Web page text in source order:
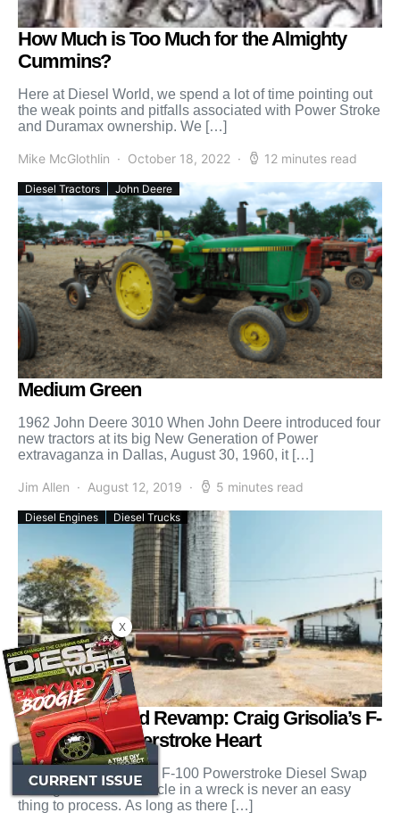
How Much is Too Much for the Almighty
Cummins?
Here at Diesel World, we spend a lot of time pointing out
the weak points and pitfalls associated with Power Stroke
and Duramax ownership. We […]
Mike McGlothlin October 18, 2022 12 minutes read
Diesel Tractors John Deere
Medium Green
1962 John Deere 3010 When John Deere introduced four
new tractors at its big New Generation of Power
extravaganza in Dallas, August 30, 1960, it […]
Jim Allen August 12, 2019 5 minutes read
Diesel Engines Diesel Trucks
Diesel-Powered Revamp: Craig Grisolia’s F-
100 with a Powerstroke Heart
No Spark Innovations’ F-100 Powerstroke Diesel Swap
Losing a beloved vehicle in a wreck is never an easy
thing to process. As long as there […]
X